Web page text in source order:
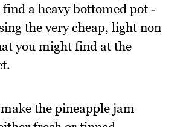
a heavy bottomed pot -
the very cheap, light non
you might find at the
the pineapple jam